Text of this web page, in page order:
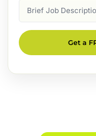
Description
Get a